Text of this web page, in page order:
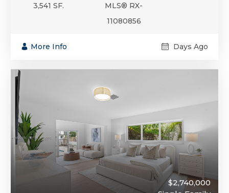
3,541 SF.
MLS® RX-
11080856
More Info Days Ago
$2,740,000